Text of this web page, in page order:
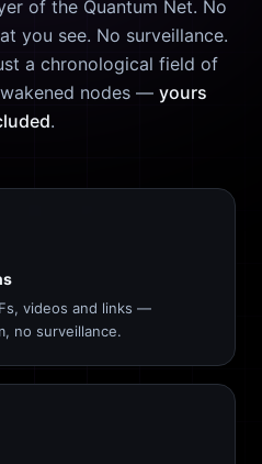
of the Quantum Net. No
you see. No surveillance.
a chronological field of
nodes — yours
.
videos and links —
no surveillance.